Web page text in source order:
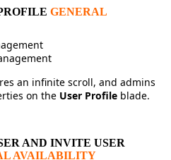
GENERAL
an infinite scroll, and admins
on the User Profile blade.
AND INVITE USER
AVAILABILITY